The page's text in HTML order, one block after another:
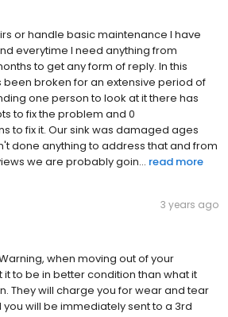
or handle basic maintenance I have
everytime I need anything from
to get any form of reply. In this
broken for an extensive period of
one person to look at it there has
to fix the problem and 0
to fix it. Our sink was damaged ages
done anything to address that and from
we are probably goin... read more
3 years ago
Warning, when moving out of your
to be in better condition than what it
They will charge you for wear and tear
will be immediately sent to a 3rd